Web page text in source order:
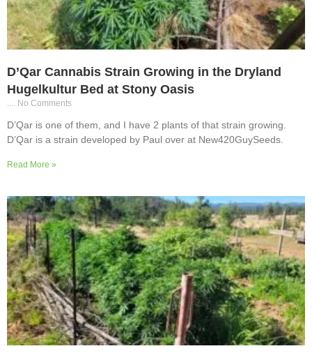
D’Qar Cannabis Strain Growing in the Dryland
Hugelkultur Bed at Stony Oasis
No Comments
D’Qar is one of them, and I have 2 plants of that strain growing.
D’Qar is a strain developed by Paul over at New420GuySeeds.
Read More »